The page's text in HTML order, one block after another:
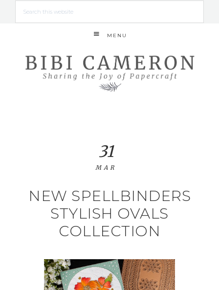
MENU
NEW SPELLBINDERS
STYLISH OVALS
COLLECTION
31
MAR